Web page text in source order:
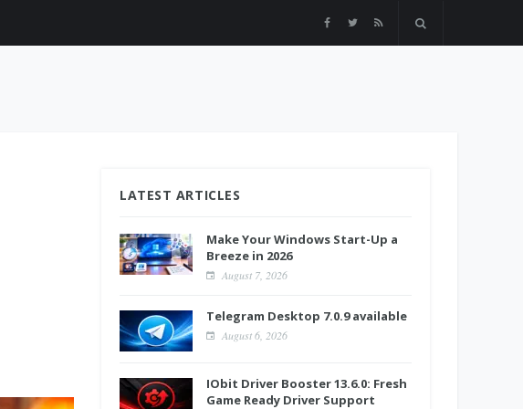
LATEST ARTICLES
Make Your Windows Start-Up a
Breeze in 2026
August 7, 2026
Telegram Desktop 7.0.9 available
August 6, 2026
IObit Driver Booster 13.6.0: Fresh
Game Ready Driver Support